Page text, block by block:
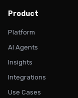
Product
Platform
AI Agents
Insights
Integrations
Use Cases